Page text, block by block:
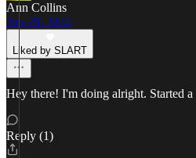
Ann Collins
Jun 28, 2024
Liked by SLART
Hey there! I'm doing alright. Started
Reply (1)